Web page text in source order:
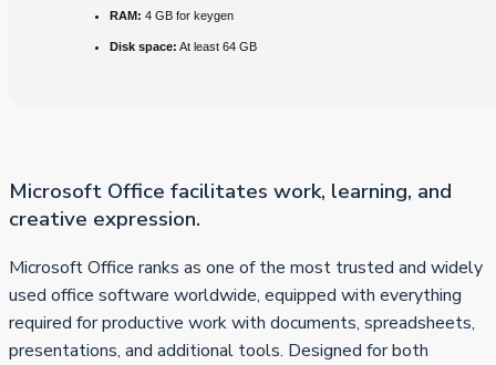
RAM: 4 GB for keygen
Disk space: At least 64 GB
Microsoft Office facilitates work, learning, and
creative expression.
Microsoft Office ranks as one of the most trusted and widely
used office software worldwide, equipped with everything
required for productive work with documents, spreadsheets,
presentations, and additional tools. Designed for both